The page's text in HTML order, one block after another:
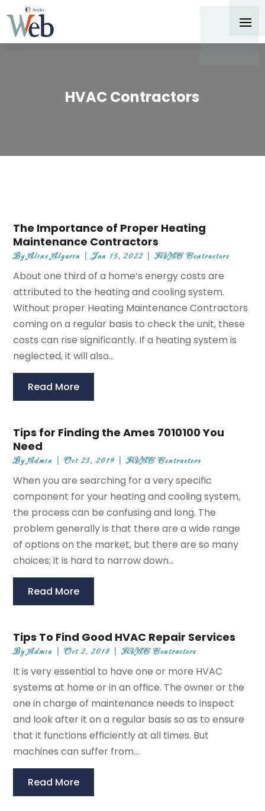
HVAC Contractors
The Importance of Proper Heating
Maintenance Contractors
ByAline Algarin |Jan 15, 2022 |HVAC Contractors
About one third of a home’s energy costs are
attributed to the heating and cooling system.
Without proper Heating Maintenance Contractors
coming on a regular basis to check the unit, these
costs can rise significantly. If a heating system is
neglected, it will also...
Read More
Tips for Finding the Ames 7010100 You
Need
ByAdmin |Oct 23, 2019 |HVAC Contractors
When you are searching for a very specific
component for your heating and cooling system,
the process can be confusing and long. The
problem generally is that there are a wide range
of options on the market, but there are so many
choices; it is hard to narrow down...
Read More
Tips To Find Good HVAC Repair Services
ByAdmin |Oct 2, 2018 |HVAC Contractors
It is very essential to have one or more HVAC
systems at home or in an office. The owner or the
one in charge of maintenance needs to inspect
and look after it on a regular basis so as to ensure
that it functions efficiently at all times. But
machines can suffer from...
Read More